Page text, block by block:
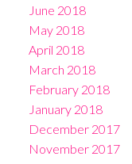
June 2018
May 2018
April 2018
March 2018
February 2018
January 2018
December 2017
November 2017